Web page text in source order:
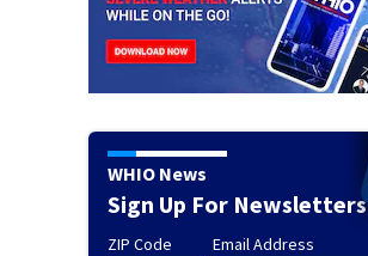
WHIO News
Sign Up For Newsletters
ZIP Code Email Address